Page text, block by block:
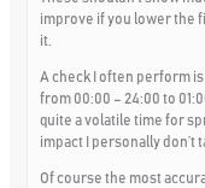
improve if you lower the
it.
A check I often perform
from 00:00 – 24:00 to
quite a volatile time for
impact I personally don’t
Of course the most